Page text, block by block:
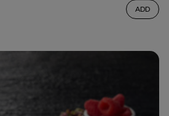
ADD